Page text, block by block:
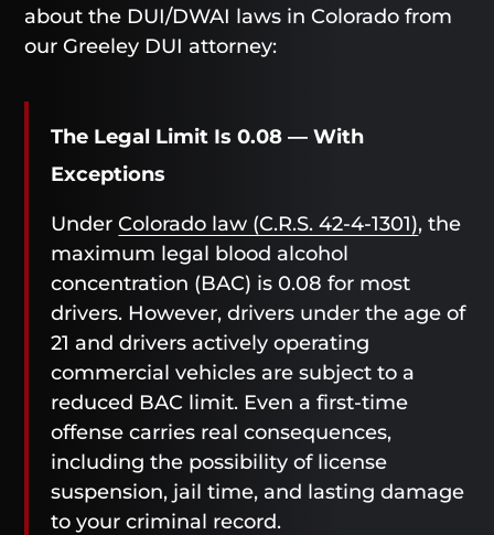
about the DUI/DWAI laws in Colorado from
our Greeley DUI attorney:
The Legal Limit Is 0.08 — With
Exceptions
UnderColorado law (C.R.S. 42-4-1301), the
maximum legal blood alcohol
concentration (BAC) is 0.08 for most
drivers. However, drivers under the age of
21 and drivers actively operating
commercial vehicles are subject to a
reduced BAC limit. Even a first-time
offense carries real consequences,
including the possibility of license
suspension, jail time, and lasting damage
to your criminal record.